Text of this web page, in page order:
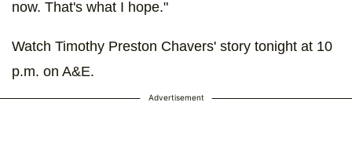
now. That's what I hope."
Watch Timothy Preston Chavers' story tonight at 10
p.m. on A&E.
Advertisement